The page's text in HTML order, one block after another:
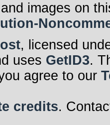
images on
, licensed
uses GetID3.
agree to our
credits.